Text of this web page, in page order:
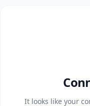
It looks like your